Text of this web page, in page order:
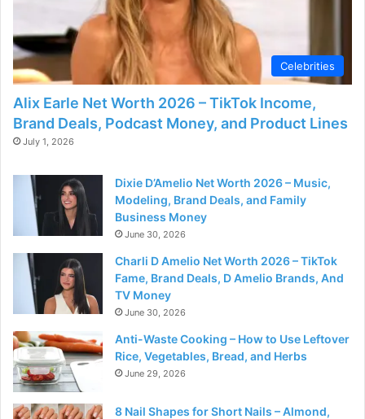
Celebrities
Alix Earle Net Worth 2026 – TikTok Income,
Brand Deals, Podcast Money, and Product Lines
July 1, 2026
Dixie D’Amelio Net Worth 2026 – Music,
Modeling, Brand Deals, and Family
Business Money
June 30, 2026
Charli D Amelio Net Worth 2026 – TikTok
Fame, Brand Deals, D Amelio Brands, And
TV Money
June 30, 2026
Anti-Waste Cooking – How to Use Leftover
Rice, Vegetables, Bread, and Herbs
June 29, 2026
8 Nail Shapes for Short Nails – Almond,